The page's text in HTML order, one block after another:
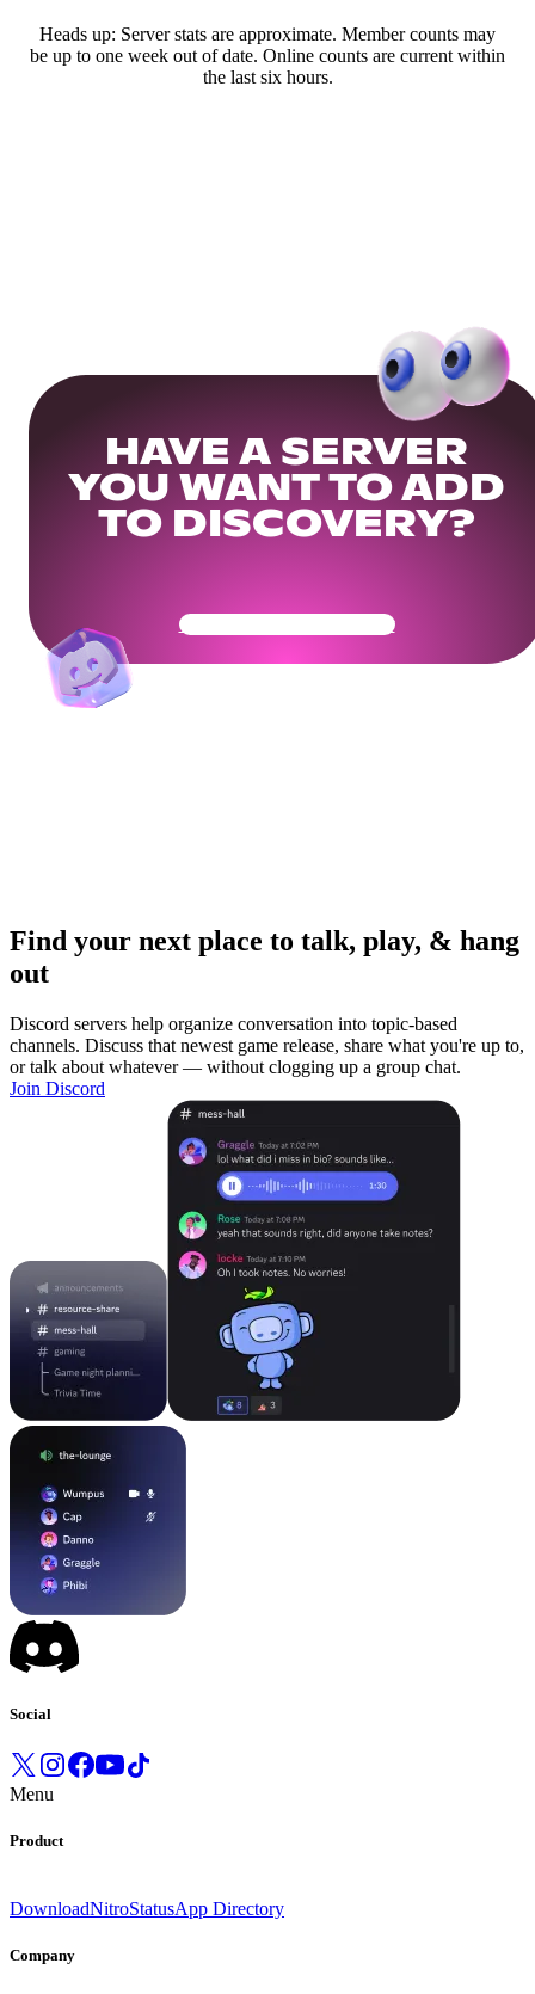
Heads up: Server stats are approximate. Member counts may
be up to one week out of date. Online counts are current within
the last six hours.
HAVE A SERVER
YOU WANT TO ADD
TO DISCOVERY?
Get Your Community Ready
Find your next place to talk, play, & hang
out
Discord servers help organize conversation into topic-based
channels. Discuss that newest game release, share what you're up to,
or talk about whatever — without clogging up a group chat.
Join Discord
Social
Menu
Product
DownloadNitroStatusApp Directory
Company